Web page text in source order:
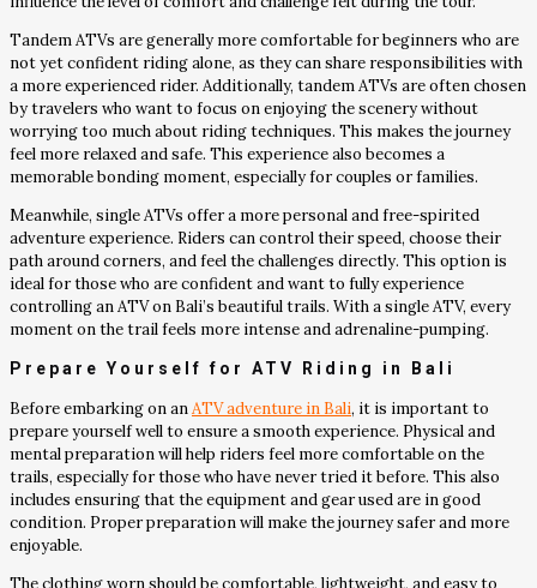
Tandem ATVs are generally more comfortable for beginners who are
not yet confident riding alone, as they can share responsibilities with
a more experienced rider. Additionally, tandem ATVs are often chosen
by travelers who want to focus on enjoying the scenery without
worrying too much about riding techniques. This makes the journey
feel more relaxed and safe. This experience also becomes a
memorable bonding moment, especially for couples or families.
Meanwhile, single ATVs offer a more personal and free-spirited
adventure experience. Riders can control their speed, choose their
path around corners, and feel the challenges directly. This option is
ideal for those who are confident and want to fully experience
controlling an ATV on Bali’s beautiful trails. With a single ATV, every
moment on the trail feels more intense and adrenaline-pumping.
Prepare Yourself for ATV Riding in Bali
Before embarking on anATV adventure in Bali, it is important to
prepare yourself well to ensure a smooth experience. Physical and
mental preparation will help riders feel more comfortable on the
trails, especially for those who have never tried it before. This also
includes ensuring that the equipment and gear used are in good
condition. Proper preparation will make the journey safer and more
enjoyable.
The clothing worn should be comfortable, lightweight, and easy to